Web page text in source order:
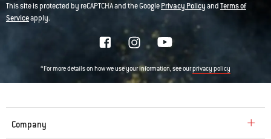
This site is protected by reCAPTCHA and the GooglePrivacy PolicyandTerms of
Serviceapply.
*For more details on how we use your information, see ourprivacy policy
Company